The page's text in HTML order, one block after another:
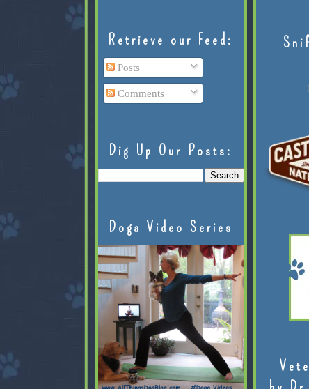
Retrieve our Feed:
Posts
Comments
Dig Up Our Posts:
Doga Video Series